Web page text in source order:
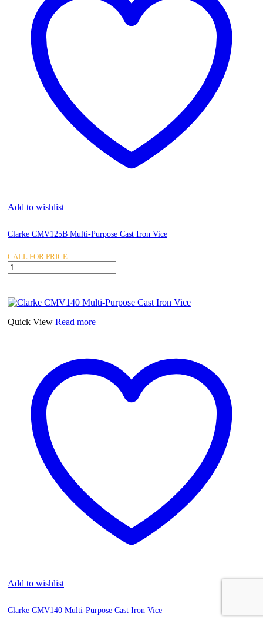
Add to wishlist
Clarke CMV125B Multi-Purpose Cast Iron Vice
CALL FOR PRICE
Clarke
CMV125B
Purpose
Cast
Iron
Vice
Quick View Read more
Add to wishlist
Clarke CMV140 Multi-Purpose Cast Iron Vice